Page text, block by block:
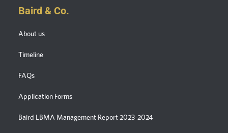
Baird & Co.
About us
Timeline
FAQs
Application Forms
Baird LBMA Management Report 2023-2024